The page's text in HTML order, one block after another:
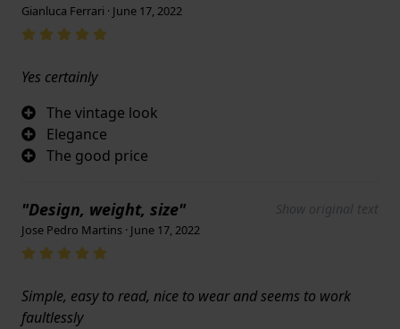
Gianluca Ferrari · June 17, 2022
Yes certainly
The vintage look
Elegance
The good price
"Design, weight, size" Show original text
Jose Pedro Martins · June 17, 2022
Simple, easy to read, nice to wear and seems to work
faultlessly